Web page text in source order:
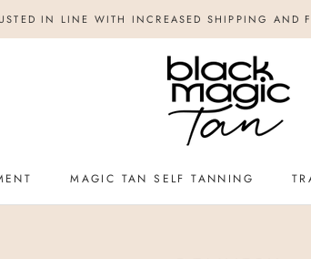
IN LINE WITH INCREASED SHIPPING AND
MAGIC TAN SELF TANNING